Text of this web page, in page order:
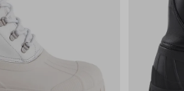
VIEW SELECTION